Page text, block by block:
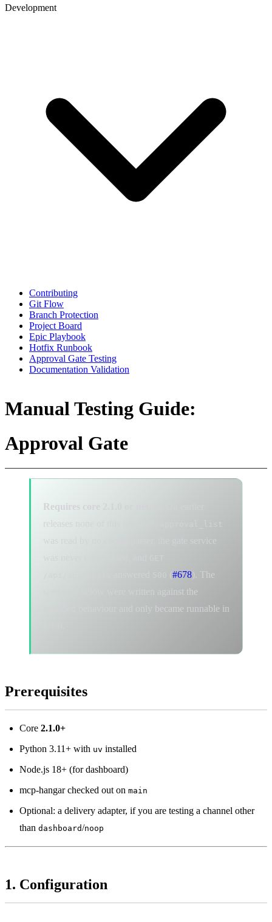
Development
Contributing
Git Flow
Branch Protection
Project Board
Epic Playbook
Hotfix Runbook
Approval Gate Testing
Documentation Validation
Manual Testing Guide:
Approval Gate
Requires core 2.1.0 or newer.
releases none of this can pass:
was read by no config parser, the gate service
#678). The
scenarios below were written against the
intended behaviour and only became runnable in
Prerequisites
Core 2.1.0+
Python 3.11+ with uv installed
Node.js 18+ (for dashboard)
mcp-hangar checked out on main
Optional: a delivery adapter, if you are testing a channel other
than dashboard/noop
1. Configuration